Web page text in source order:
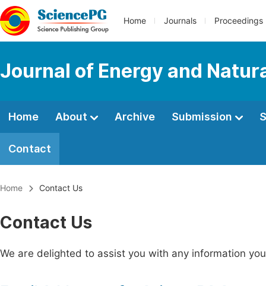
Home Journals Proceedings
Journal of Energy and
Home About Archive Submission
Contact
Home Contact Us
Contact Us
We are delighted to assist you with any information